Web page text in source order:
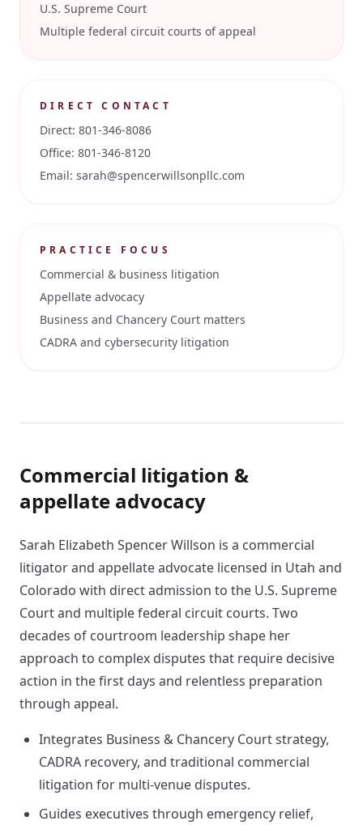
U.S. Supreme Court
Multiple federal circuit courts of appeal
DIRECT CONTACT
Direct: 801-346-8086
Office: 801-346-8120
Email: sarah@spencerwillsonpllc.com
PRACTICE FOCUS
Commercial & business litigation
Appellate advocacy
Business and Chancery Court matters
CADRA and cybersecurity litigation
Commercial litigation &
appellate advocacy
Sarah Elizabeth Spencer Willson is a commercial
litigator and appellate advocate licensed in Utah and
Colorado with direct admission to the U.S. Supreme
Court and multiple federal circuit courts. Two
decades of courtroom leadership shape her
approach to complex disputes that require decisive
action in the first days and relentless preparation
through appeal.
Integrates Business & Chancery Court strategy,
CADRA recovery, and traditional commercial
litigation for multi-venue disputes.
Guides executives through emergency relief,